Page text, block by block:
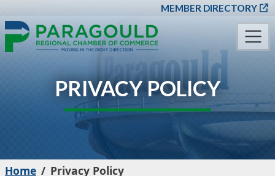
SKIP TO MAIN
MEMBER DIRECTORY
PRIVACY POLICY
Home Privacy Policy